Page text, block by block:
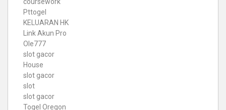
Pttogel
KELUARAN HK
Link Akun Pro
Ole777
slot gacor
House
slot gacor
slot
slot gacor
Togel Oregon